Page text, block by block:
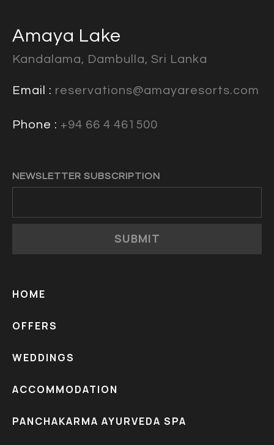
Amaya Lake
Kandalama, Dambulla, Sri Lanka
Email : reservations@amayaresorts.com
Phone : +94 66 4 461500
NEWSLETTER SUBSCRIPTION
SUBMIT
HOME
OFFERS
WEDDINGS
ACCOMMODATION
PANCHAKARMA AYURVEDA SPA